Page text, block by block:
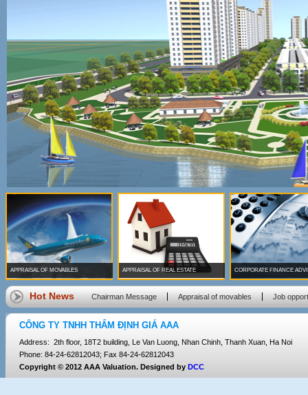
APPRAISAL OF MOVABLES APPRAISAL OF REAL ESTATE CORPORATE FINANCE
Hot News Chairman Message Appraisal of movables Job
CÔNG TY TNHH THẨM ĐỊNH GIÁ AAA
Address: 2th floor, 18T2 building, Le Van Luong, Nhan Chinh, Thanh Xuan, Ha Noi
Phone: 84-24-62812043; Fax 84-24-62812043
Copyright © 2012 AAA Valuation. Designed by DCC